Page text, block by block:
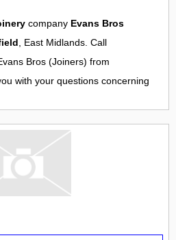
company Evans Bros
, East Midlands. Call
Bros (Joiners) from
with your questions concerning